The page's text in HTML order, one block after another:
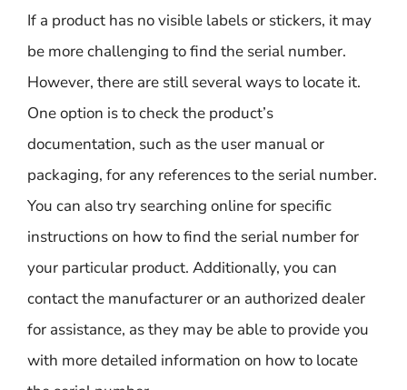
If a product has no visible labels or stickers, it may
be more challenging to find the serial number.
However, there are still several ways to locate it.
One option is to check the product’s
documentation, such as the user manual or
packaging, for any references to the serial number.
You can also try searching online for specific
instructions on how to find the serial number for
your particular product. Additionally, you can
contact the manufacturer or an authorized dealer
for assistance, as they may be able to provide you
with more detailed information on how to locate